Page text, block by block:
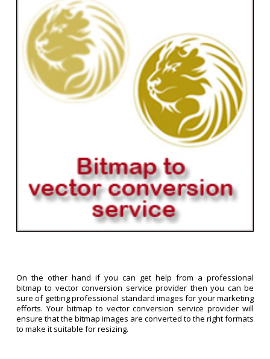
On the other hand if you can get help from a professional
bitmap to vector conversion service provider then you can be
sure of getting professional standard images for your marketing
efforts. Your bitmap to vector conversion service provider will
ensure that the bitmap images are converted to the right formats
to make it suitable for resizing.